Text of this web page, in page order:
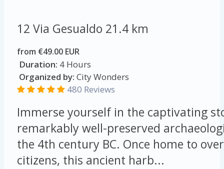
12 Via Gesualdo 21.4 km
from €49.00 EUR
Duration: 4 Hours
Organized by: City Wonders
480 Reviews
Immerse yourself in the captivating
remarkably well-preserved
the 4th century BC. Once home to
citizens, this ancient harb...